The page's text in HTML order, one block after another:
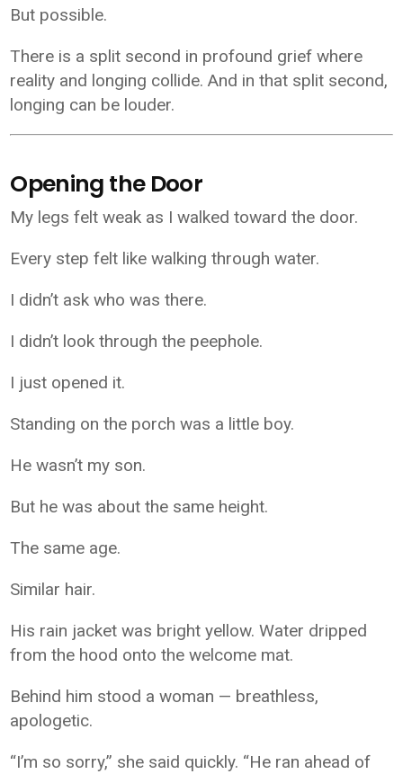
But possible.
There is a split second in profound grief where
reality and longing collide. And in that split second,
longing can be louder.
Opening the Door
My legs felt weak as I walked toward the door.
Every step felt like walking through water.
I didn’t ask who was there.
I didn’t look through the peephole.
I just opened it.
Standing on the porch was a little boy.
He wasn’t my son.
But he was about the same height.
The same age.
Similar hair.
His rain jacket was bright yellow. Water dripped
from the hood onto the welcome mat.
Behind him stood a woman — breathless,
apologetic.
“I’m so sorry,” she said quickly. “He ran ahead of